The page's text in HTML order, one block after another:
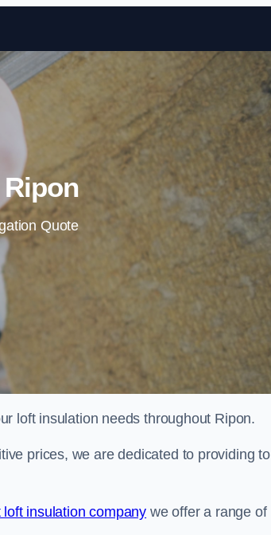
Skip to content
Quote
loft insulation needs throughout Ripon.
prices, we are dedicated to providing
loft insulation company we offer a range of